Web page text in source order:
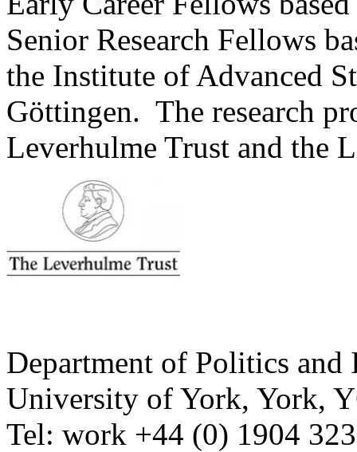
Senior Research Fellows
the Institute of Advanced
Göttingen. The research
Leverhulme Trust and the
Department of Politics and
University of York, York,
Tel: work +44 (0) 1904